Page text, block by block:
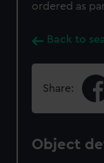
ordered as
Back to
Share:
Object